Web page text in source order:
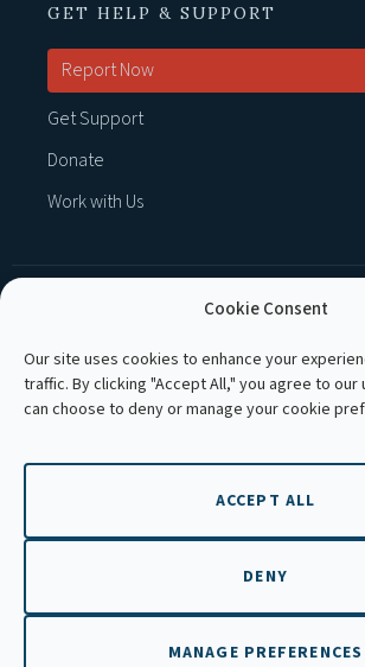
Cookie Consent
Our site uses cookies to enhance your
traffic. By clicking "Accept All," you agree to our
can choose to deny or manage your cookie
ACCEPT ALL
DENY
MANAGE PREFERENCES
GET HELP & SUPPORT
Report Now
Get Support
Donate
Work with Us
Copyright © 2026 APLE Cambodia.
reserved.